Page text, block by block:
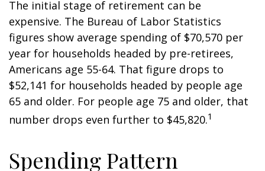
The initial stage of retirement can be
expensive. The Bureau of Labor Statistics
figures show average spending of $70,570 per
year for households headed by pre-retirees,
Americans age 55-64. That figure drops to
$52,141 for households headed by people age
65 and older. For people age 75 and older, that
number drops even further to $45,820.1
Spending Pattern